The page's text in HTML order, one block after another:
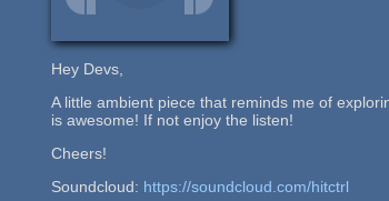
Hey Devs,
A little ambient piece that reminds me of
is awesome! If not enjoy the listen!
Cheers!
Soundcloud: https://soundcloud.com/hitctrl